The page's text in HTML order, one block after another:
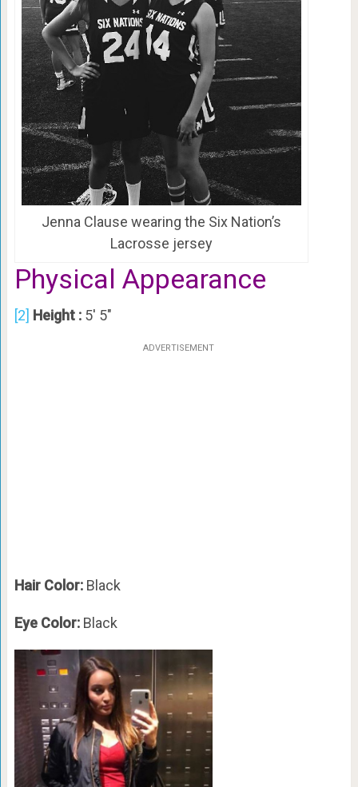
Jenna Clause wearing the Six Nation’s
Lacrosse jersey
Physical Appearance
[2] Height : 5′ 5″
ADVERTISEMENT
Hair Color: Black
Eye Color: Black